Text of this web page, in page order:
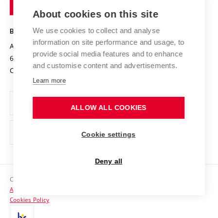
Projects
Projects from Structural Funds
Specific University Research
Safe University
Organization Structure
Official notice board
Personal Data Protection
Support and development of employees and students
Contacts
Media
Technology
BRNO UNIVERSITY OF TECHNOLOGY
Antonínská 548/1
602 00 Brno
Czech Republic
www.vut.cz
vut@vutbr.cz
Copyright © 2026 VUT
Accessibility Statement
Cookies Policy
About cookies on this site
We use cookies to collect and analyse
information on site performance and usage, to
provide social media features and to enhance
and customise content and advertisements.
Learn more
ALLOW ALL COOKIES
Cookie settings
Deny all